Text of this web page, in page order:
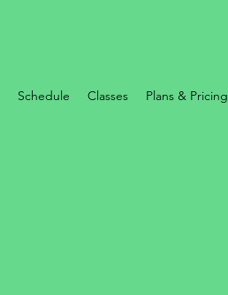
Schedule Classes Plans & Pricing